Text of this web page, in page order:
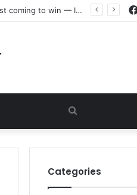
“I warned Micheal Carrick about that particular player, he refused to bench him and He Caused the Lost in the game Vs Newscastle United is making the same mistake now, I’m warning him also”: Manchester Former Player Cristiano Ronaldo names ONE player who doesn’t deserve to start for Manchester City, warned Micheal Carrick about the unforgivable mistake
for
Categories